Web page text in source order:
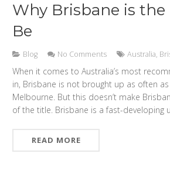
Why Brisbane is the
Be
Blog No Comments Australia,
When it comes to Australia’s most
in, Brisbane is not brought up as often
Melbourne. But this doesn’t make
of the title. Brisbane is a fast-developing
READ MORE